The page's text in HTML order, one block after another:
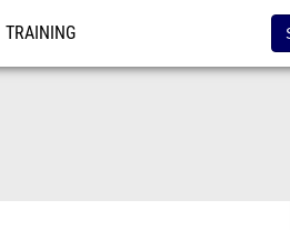
TRAINING